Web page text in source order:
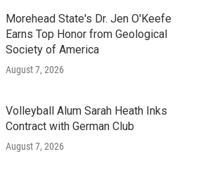
Morehead State's Dr. Jen O'Keefe
Earns Top Honor from Geological
Society of America
August 7, 2026
Volleyball Alum Sarah Heath Inks
Contract with German Club
August 7, 2026